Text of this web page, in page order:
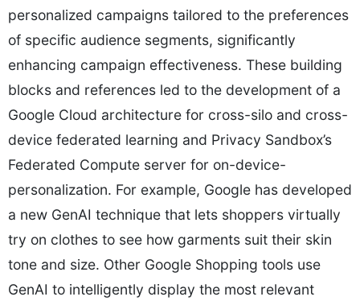
personalized campaigns tailored to the preferences
of specific audience segments, significantly
enhancing campaign effectiveness. These building
blocks and references led to the development of a
Google Cloud architecture for cross-silo and cross-
device federated learning and Privacy Sandbox’s
Federated Compute server for on-device-
personalization. For example, Google has developed
a new GenAI technique that lets shoppers virtually
try on clothes to see how garments suit their skin
tone and size. Other Google Shopping tools use
GenAI to intelligently display the most relevant